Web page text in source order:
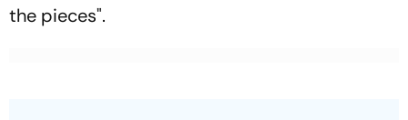
the pieces".